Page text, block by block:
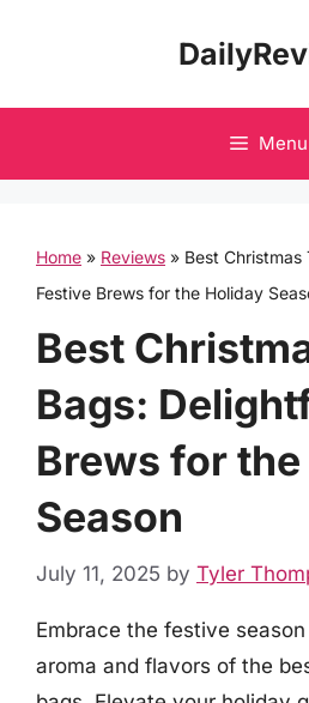
Menu
Home » Reviews » Best Christmas
Festive Brews for the Holiday
Best
Bags:
Brews for
Season
July 11, 2025 by Tyler
Embrace the festive
aroma and flavors of the